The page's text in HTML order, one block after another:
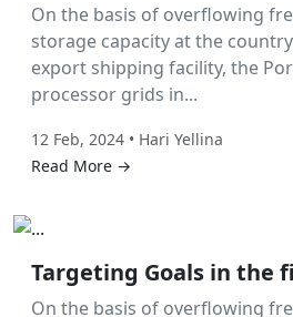
On the basis of overflowing
storage capacity at the
export shipping facility, the
processor grids in...
12 Feb, 2024 • Hari Yellina
Read More →
Targeting Goals in the
On the basis of overflowing